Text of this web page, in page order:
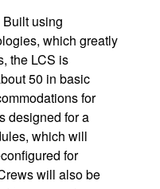
using
which greatly
the LCS is
50 in basic
for
designed for a
which will
for
will also be